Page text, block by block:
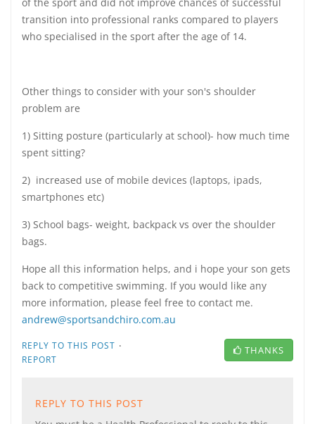
transition into professional ranks compared to players
who specialised in the sport after the age of 14.
Other things to consider with your son's shoulder
problem are
1) Sitting posture (particularly at school)- how much time
spent sitting?
2) increased use of mobile devices (laptops, ipads,
smartphones etc)
3) School bags- weight, backpack vs over the shoulder
bags.
Hope all this information helps, and i hope your son gets
back to competitive swimming. If you would like any
more information, please feel free to contact me.
andrew@sportsandchiro.com.au
REPLY TO THIS POST ·
REPORT
THANKS
REPLY TO THIS POST